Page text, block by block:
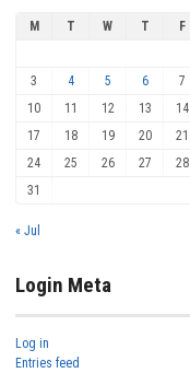
M T W T F
3
4 5 6 7
10
11 12 13 14
17
18 19 20 21
24
25 26 27 28
31
« Jul
Login Meta
Log in
Entries feed